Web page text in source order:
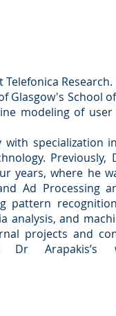
Glasgow's School
modeling of
specialization
Previously,
years, where he
Ad Processing
pattern
analysis, and
projects and
Arapakis’s